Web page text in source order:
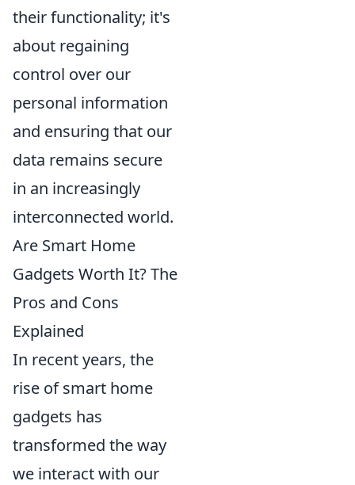
their functionality; it's
about regaining
control over our
personal information
and ensuring that our
data remains secure
in an increasingly
interconnected world.
Are Smart Home
Gadgets Worth It? The
Pros and Cons
Explained
In recent years, the
rise of smart home
gadgets has
transformed the way
we interact with our